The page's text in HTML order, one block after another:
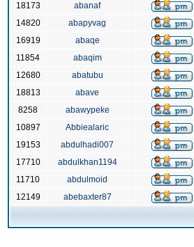
18173
abanaf
14820
abapyvag
16919
abaqe
11854
abaqim
12680
abatubu
18813
abave
8258
abawypeke
10897
Abbiealaric
19153
abdulhadi007
17710
abdulkhan1194
11710
abdulmoid
12149
abebaxter87